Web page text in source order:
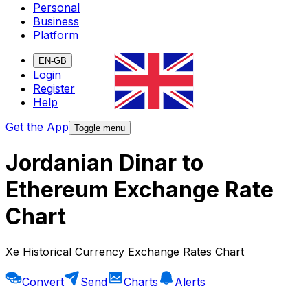
Personal
Business
Platform
EN-GB
Login
Register
Help
Get the App Toggle menu
Jordanian Dinar to
Ethereum Exchange Rate
Chart
Xe Historical Currency Exchange Rates Chart
Convert Send Charts
Alerts